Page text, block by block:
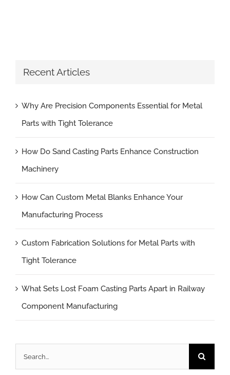
Recent Articles
Why Are Precision Components Essential for Metal
Parts with Tight Tolerance
How Do Sand Casting Parts Enhance Construction
Machinery
How Can Custom Metal Blanks Enhance Your
Manufacturing Process
Custom Fabrication Solutions for Metal Parts with
Tight Tolerance
What Sets Lost Foam Casting Parts Apart in Railway
Component Manufacturing
for: